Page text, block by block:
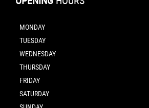
MONDAY
TUESDAY
WEDNESDAY
THURSDAY
FRIDAY
SATURDAY